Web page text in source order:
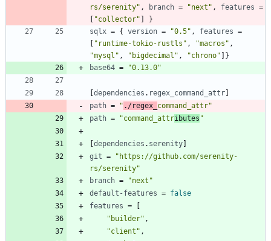
rs/serenity" , branch = "next" , features =
[ "collector" ]
}
sqlx = { version = "0.5" , features =
[ "runtime-tokio-rustls" , "macros" ,
"mysql" , "bigdecimal" , "chrono" ] }
base64 = "0.13.0"
[dependencies . regex_command_attr]
path = " ./regex_ command_attr"
path = "command_attributes "
[dependencies . serenity]
git =
"https://github.com/serenity-
rs/serenity"
branch =
"next"
default-features = false
features =
[
"builder" ,
"client" ,